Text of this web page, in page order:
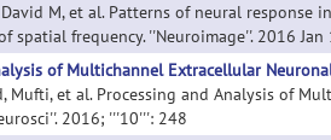
M, et al. Patterns of neural
spatial frequency. ''Neuroimage''. 2016
of Multichannel Extracellular
Mufti, et al. Processing and Analysis of
2016; '''10''': 248